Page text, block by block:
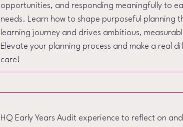
opportunities, and responding meaningfully to
needs. Learn how to shape purposeful planning
learning journey and drives ambitious,
Elevate your planning process and make a real
care!
HQ Early Years Audit experience to reflect on